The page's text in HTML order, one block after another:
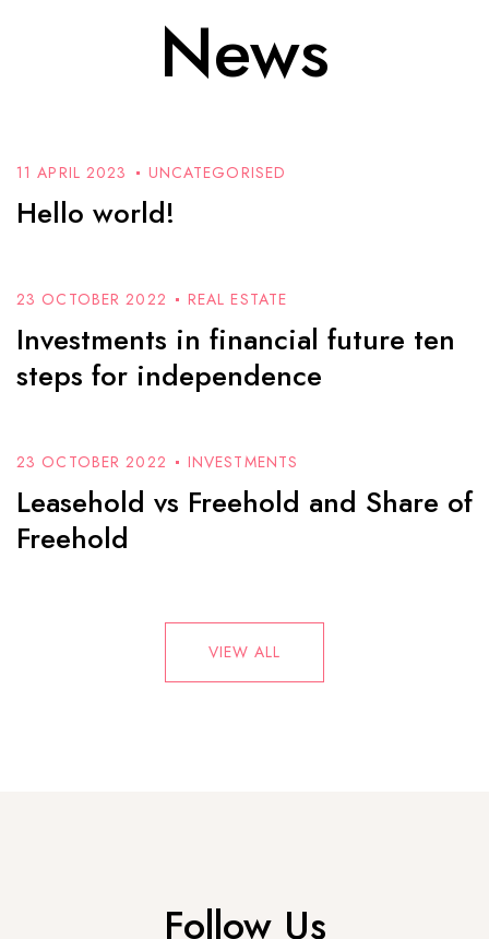
News
11 APRIL 2023 UNCATEGORISED
Hello world!
23 OCTOBER 2022 REAL ESTATE
Investments in financial future ten
steps for independence
23 OCTOBER 2022 INVESTMENTS
Leasehold vs Freehold and Share of
Freehold
VIEW ALL
Follow Us